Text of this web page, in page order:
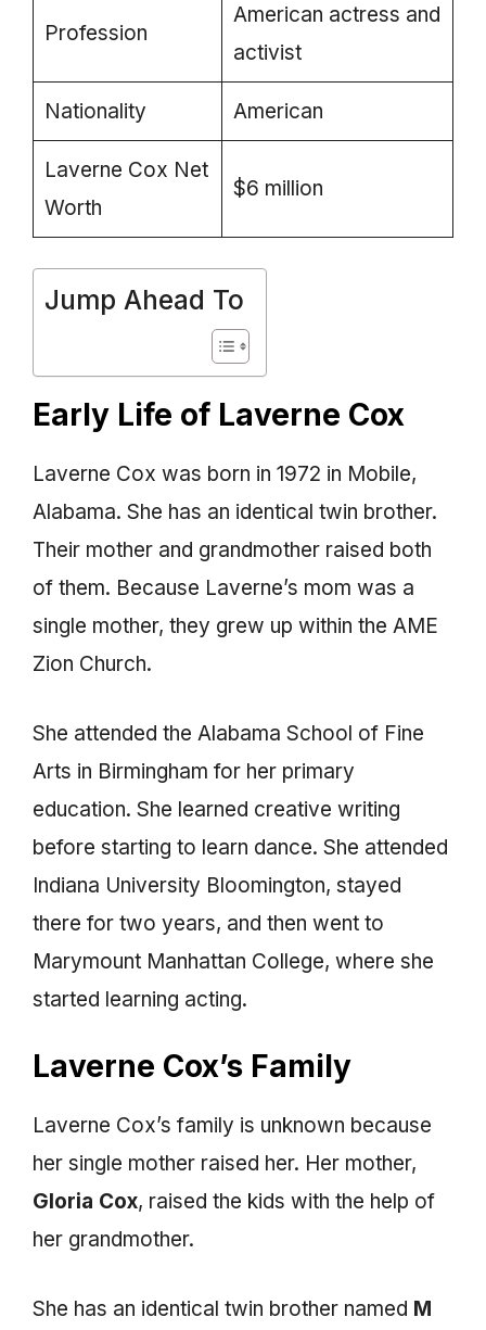
Profession
American actress and
activist
Nationality American
Laverne Cox Net
Worth
$6 million
Jump Ahead To
Early Life of Laverne Cox
Laverne Cox was born in 1972 in Mobile,
Alabama. She has an identical twin brother.
Their mother and grandmother raised both
of them. Because Laverne’s mom was a
single mother, they grew up within the AME
Zion Church.
She attended the Alabama School of Fine
Arts in Birmingham for her primary
education. She learned creative writing
before starting to learn dance. She attended
Indiana University Bloomington, stayed
there for two years, and then went to
Marymount Manhattan College, where she
started learning acting.
Laverne Cox’s Family
Laverne Cox’s family is unknown because
her single mother raised her. Her mother,
Gloria Cox, raised the kids with the help of
her grandmother.
She has an identical twin brother named M